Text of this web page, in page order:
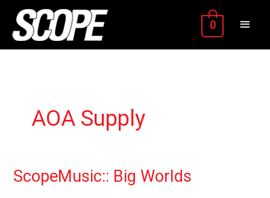
content
MAIN
0
AOA Supply
ScopeMusic:: Big Worlds
ScopeMusic::
Big